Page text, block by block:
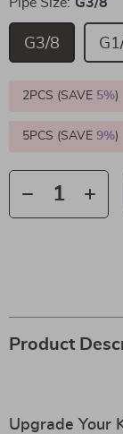
G3/8
2PCS (SAVE 5%)
5PCS (SAVE 9%)
Product
Upgrade Your